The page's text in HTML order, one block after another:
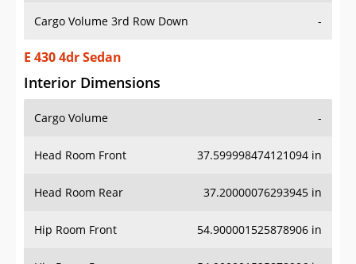
Cargo Volume 3rd Row Down -
E 430 4dr Sedan
Interior Dimensions
Cargo Volume -
Head Room Front 37.599998474121094 in
Head Room Rear 37.20000076293945 in
Hip Room Front 54.900001525878906 in